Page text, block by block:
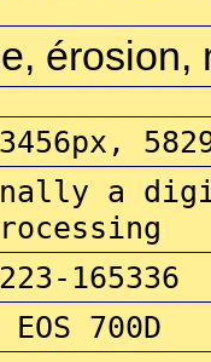
érosion,
a
165336
EOS 700D